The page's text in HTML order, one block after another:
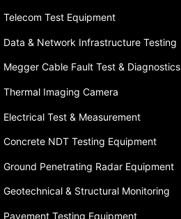
Telecom Test Equipment
Data & Network Infrastructure Testing
Megger Cable Fault Test & Diagnostics
Thermal Imaging Camera
Electrical Test & Measurement
Concrete NDT Testing Equipment
Ground Penetrating Radar Equipment
Geotechnical & Structural Monitoring
Pavement Testing Equipment